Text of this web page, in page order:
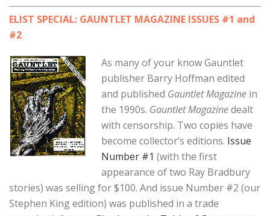
ELIST SPECIAL: GAUNTLET MAGAZINE ISSUES #1 and
#2
As many of your know Gauntlet
publisher Barry Hoffman edited
and published Gauntlet Magazine in
the 1990s. Gauntlet Magazinedealt
with censorship. Two copies have
become collector’s editions. Issue
Number #1 (with the first
appearance of two Ray Bradbury
stories) was selling for $100. And issue Number #2 (our
Stephen King edition) was published in a trade